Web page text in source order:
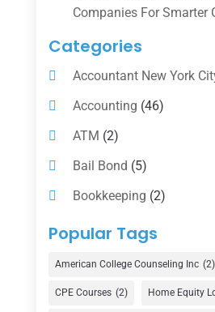
Companies For Smarter
Categories
Accountant New York
Accounting (46)
ATM (2)
Bail Bond (5)
Bookkeeping (2)
Counselor
Currency Exchange
Popular Tags
American College Counseling Inc (2)
CPE Courses (2) Home Equity